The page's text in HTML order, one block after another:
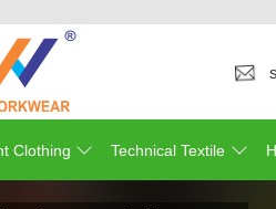
Clothing Technical Textile